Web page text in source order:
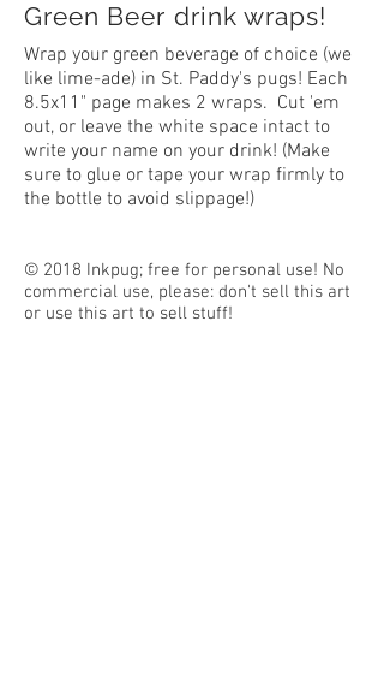
Green Beer drink wraps!
Wrap your green beverage of choice (we
like lime-ade) in St. Paddy's pugs! Each
8.5x11" page makes 2 wraps. Cut 'em
out, or leave the white space intact to
write your name on your drink! (Make
sure to glue or tape your wrap firmly to
the bottle to avoid slippage!)
© 2018 Inkpug; free for personal use! No
commercial use, please: don't sell this art
or use this art to sell stuff!